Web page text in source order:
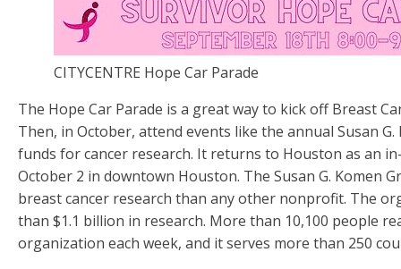
CITYCENTRE Hope Car Parade
The Hope Car Parade is a great way to kick off Breast
Then, in October, attend events like the annual Susan
funds for cancer research. It returns to Houston as an
October 2 in downtown Houston. The Susan G. Komen
breast cancer research than any other nonprofit. The
than $1.1 billion in research. More than 10,100 people
organization each week, and it serves more than 250